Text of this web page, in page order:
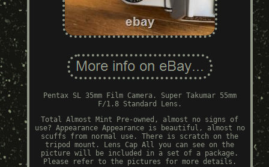
Pentax SL 35mm Film Camera. Super Takumar 55mm
F/1.8 Standard Lens.
Total Almost Mint Pre-owned, almost no signs of
use? Appearance Appearance is beautiful, almost no
scuffs from normal use. There is scratch on the
tripod mount. Lens Cap All you can see on the
picture will be included in a set of a package.
Please refer to the pictures for more details.